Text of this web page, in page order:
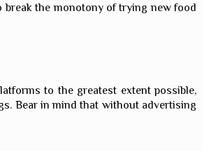
break the monotony of trying new food
to the greatest extent possible,
Bear in mind that without advertising